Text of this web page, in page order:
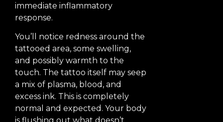
immediate inflammatory
response.
You’ll notice redness around the
tattooed area, some swelling,
and possibly warmth to the
touch. The tattoo itself may seep
a mix of plasma, blood, and
excess ink. This is completely
normal and expected. Your body